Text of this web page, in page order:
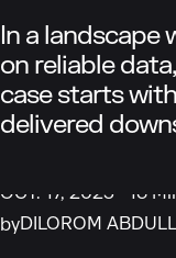
In a landscape
on reliable
case starts
delivered
OCT. 17, 2025
16
byDILOROM